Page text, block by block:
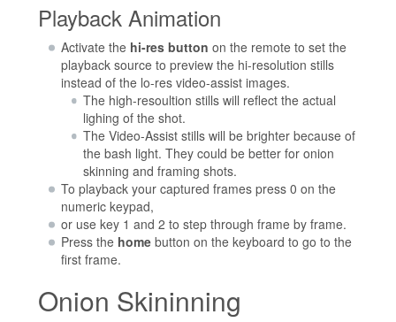
Playback Animation
Activate the hi-res button on the remote to set the
playback source to preview the hi-resolution stills
instead of the lo-res video-assist images.
The high-resoultion stills will reflect the actual
lighing of the shot.
The Video-Assist stills will be brighter because of
the bash light. They could be better for onion
skinning and framing shots.
To playback your captured frames press 0 on the
numeric keypad,
or use key 1 and 2 to step through frame by frame.
Press the homebutton on the keyboard to go to the
first frame.
Onion Skininning